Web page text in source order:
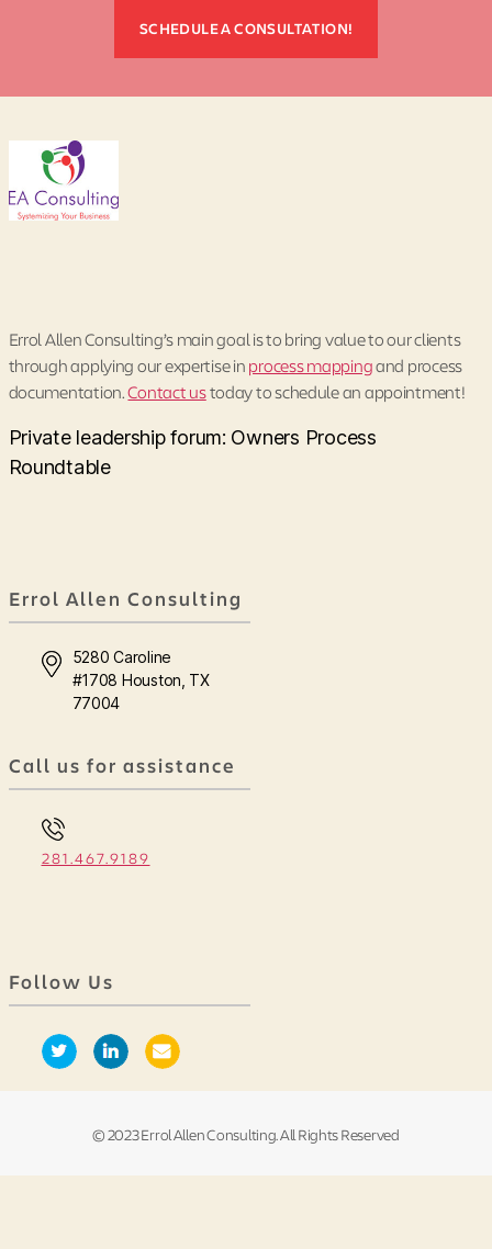
SCHEDULE A CONSULTATION!
Errol Allen Consulting’s main goal is to bring value to our clients
through applying our expertise inprocess mappingand process
documentation.Contact ustoday to schedule an appointment!
Private leadership forum: Owners Process
Roundtable
Errol Allen Consulting
5280 Caroline
#1708 Houston, TX
77004
Call us for assistance
281.467.9189
Follow Us
© 2023 Errol Allen Consulting. All Rights Reserved